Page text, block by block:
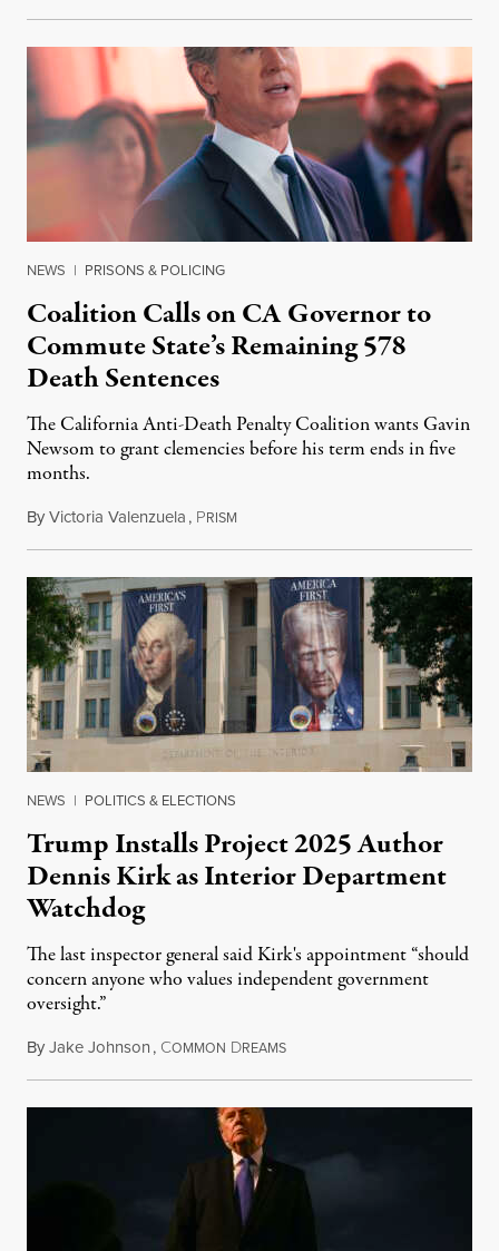
NEWS | PRISONS & POLICING
Coalition Calls on CA Governor to
Commute State’s Remaining 578
Death Sentences
The California Anti-Death Penalty Coalition wants Gavin
Newsom to grant clemencies before his term ends in five
months.
ByVictoria Valenzuela, PRISM
NEWS | POLITICS & ELECTIONS
Trump Installs Project 2025 Author
Dennis Kirk as Interior Department
Watchdog
The last inspector general said Kirk's appointment “should
concern anyone who values independent government
oversight.”
ByJake Johnson, COMMON DREAMSAugust 6, 2026